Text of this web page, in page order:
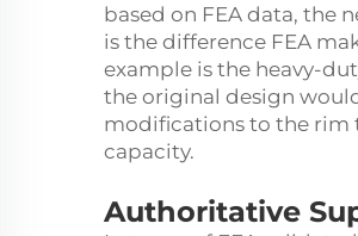
based on FEA data, the
is the difference FEA
example is the heavy-
the original design
modifications to the rim
capacity.
Authoritative